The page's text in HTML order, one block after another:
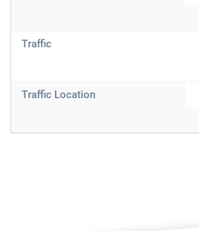
Traffic
Traffic Location